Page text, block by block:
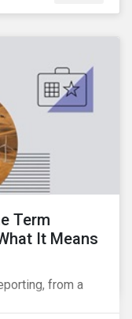
Term
It Means
from a